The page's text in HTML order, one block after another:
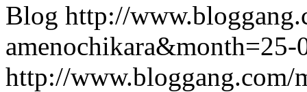
Blog http://
http://www.bloggang.com/